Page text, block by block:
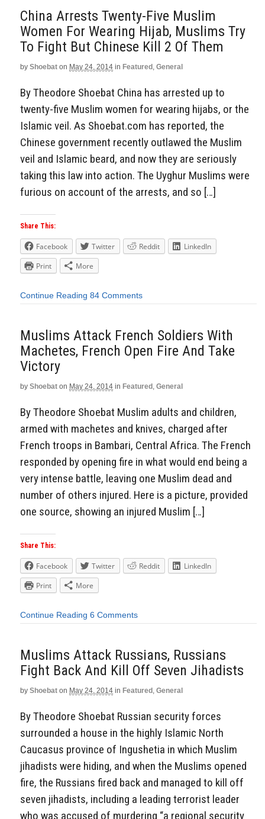
China Arrests Twenty-Five Muslim
Women For Wearing Hijab, Muslims Try
To Fight But Chinese Kill 2 Of Them
by Shoebat on May 24, 2014 in Featured, General
By Theodore Shoebat China has arrested up to
twenty-five Muslim women for wearing hijabs, or the
Islamic veil. As Shoebat.com has reported, the
Chinese government recently outlawed the Muslim
veil and Islamic beard, and now they are seriously
taking this law into action. The Uyghur Muslims were
furious on account of the arrests, and so […]
Share This:
Facebook Twitter Reddit
LinkedIn
Print
More
Continue Reading 84 Comments
Muslims Attack French Soldiers With
Machetes, French Open Fire And Take
Victory
by Shoebat on May 24, 2014 in Featured, General
By Theodore Shoebat Muslim adults and children,
armed with machetes and knives, charged after
French troops in Bambari, Central Africa. The French
responded by opening fire in what would end being a
very intense battle, leaving one Muslim dead and
number of others injured. Here is a picture, provided
one source, showing an injured Muslim […]
Share This:
Facebook Twitter Reddit
LinkedIn
Print
More
Continue Reading 6 Comments
Muslims Attack Russians, Russians
Fight Back And Kill Off Seven Jihadists
by Shoebat on May 24, 2014 in Featured, General
By Theodore Shoebat Russian security forces
surrounded a house in the highly Islamic North
Caucasus province of Ingushetia in which Muslim
jihadists were hiding, and when the Muslims opened
fire, the Russians fired back and managed to kill off
seven jihadists, including a leading terrorist leader
who was accused of murdering “a regional security